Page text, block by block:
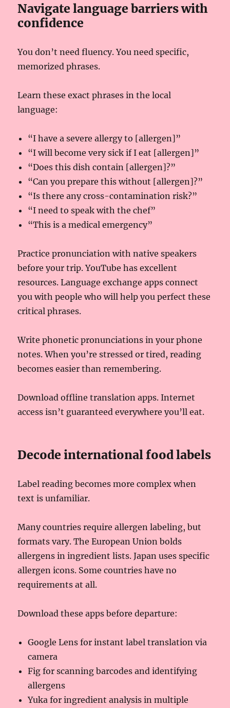
Navigate language barriers with
confidence
You don’t need fluency. You need specific,
memorized phrases.
Learn these exact phrases in the local
language:
“I have a severe allergy to [allergen]”
“I will become very sick if I eat [allergen]”
“Does this dish contain [allergen]?”
“Can you prepare this without [allergen]?”
“Is there any cross-contamination risk?”
“I need to speak with the chef”
“This is a medical emergency”
Practice pronunciation with native speakers
before your trip. YouTube has excellent
resources. Language exchange apps connect
you with people who will help you perfect these
critical phrases.
Write phonetic pronunciations in your phone
notes. When you’re stressed or tired, reading
becomes easier than remembering.
Download offline translation apps. Internet
access isn’t guaranteed everywhere you’ll eat.
Decode international food labels
Label reading becomes more complex when
text is unfamiliar.
Many countries require allergen labeling, but
formats vary. The European Union bolds
allergens in ingredient lists. Japan uses specific
allergen icons. Some countries have no
requirements at all.
Download these apps before departure:
Google Lens for instant label translation via
camera
Fig for scanning barcodes and identifying
allergens
Yuka for ingredient analysis in multiple